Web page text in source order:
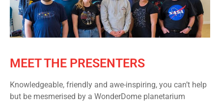
MEET THE PRESENTERS
Knowledgeable, friendly and awe-inspiring, you can’t help
but be mesmerised by a WonderDome planetarium